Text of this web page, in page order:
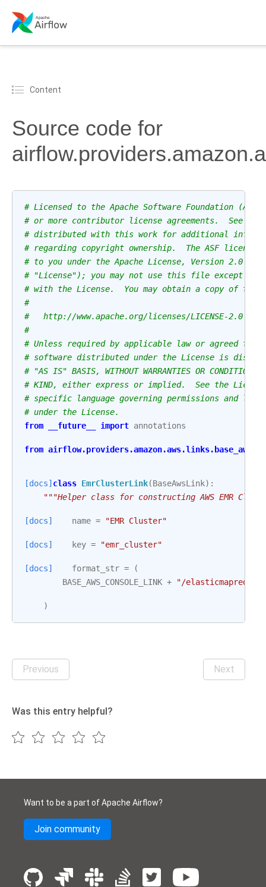
Content
Source code for
# Licensed to the Apache Software Foundation (ASF)
# or more contributor license agreements.  See the
# distributed with this work for additional
# regarding copyright ownership.  The ASF
# to you under the Apache License, Version 2.0 (the
# "License"); you may not use this file except in
# with the License.  You may obtain a copy of the
#
#   http://www.apache.org/licenses/LICENSE-2.0
#
# Unless required by applicable law or agreed to
# software distributed under the License is
# "AS IS" BASIS, WITHOUT WARRANTIES OR CONDITIONS
# KIND, either express or implied.  See the
# specific language governing permissions and
# under the License.
from
__future__ import annotations
from airflow.providers.amazon.aws.links.base_aws
[docs] class EmrClusterLink(BaseAwsLink):
"""Helper class for constructing AWS EMR
[docs] name = "EMR Cluster"
[docs] key = "emr_cluster"
[docs] format_str =
(
BASE_AWS_CONSOLE_LINK + "/elasticmapreduce/
)
Previous Next
Was this entry helpful?
Want to be a part of Apache Airflow?
Join community